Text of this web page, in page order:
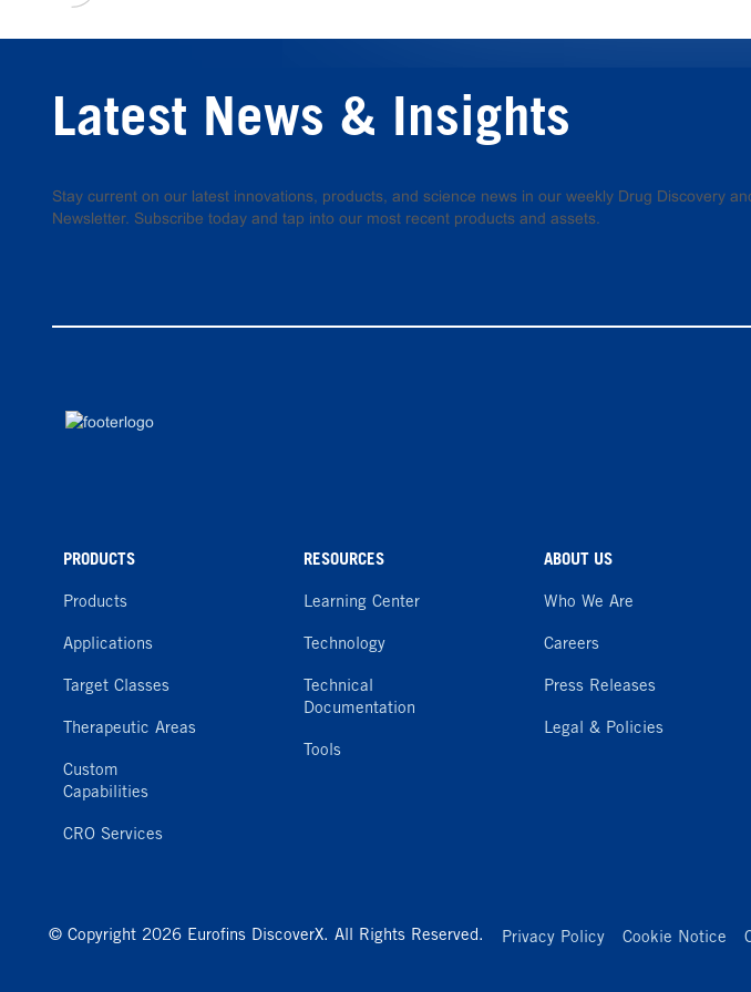
Latest News & Insights
Stay current on our latest innovations, products, and science news in our weekly Drug Discovery
Newsletter. Subscribe today and tap into our most recent products and assets.
PRODUCTS
Products
Applications
Target Classes
Therapeutic Areas
Custom
Capabilities
CRO Services
RESOURCES
Learning Center
Technology
Technical
Documentation
Tools
ABOUT US
Who We Are
Careers
Press Releases
Legal & Policies
© Copyright 2026 Eurofins DiscoverX. All Rights Reserved. Privacy Policy Cookie Notice